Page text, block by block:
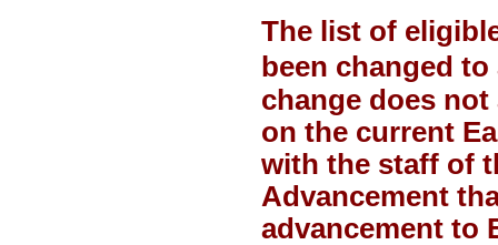
The list of
been changed
change does
on the current
with the staff of
Advancement
advancement to